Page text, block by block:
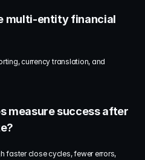
multi-entity financial
currency translation, and
measure success after
faster close cycles, fewer errors,